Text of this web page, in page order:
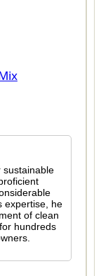
sustainable
expertise, he
of clean
hundreds